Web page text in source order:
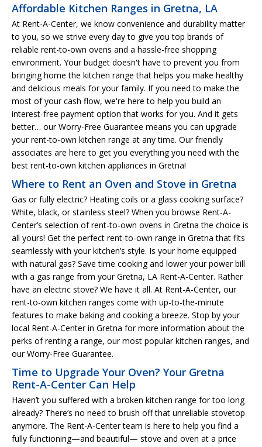
Affordable Kitchen Ranges in Gretna, LA
At Rent-A-Center, we know convenience and durability matter
to you, so we strive every day to give you top brands of
reliable rent-to-own ovens and a hassle-free shopping
environment. Your budget doesn't have to prevent you from
bringing home the kitchen range that helps you make healthy
and delicious meals for your family. If you need to make the
most of your cash flow, we're here to help you build an
interest-free payment option that works for you. And it gets
better… our Worry-Free Guarantee means you can upgrade
your rent-to-own kitchen range at any time. Our friendly
associates are here to get you everything you need with the
best rent-to-own kitchen appliances in Gretna!
Where to Rent an Oven and Stove in Gretna
Gas or fully electric? Heating coils or a glass cooking surface?
White, black, or stainless steel? When you browse Rent-A-
Center’s selection of rent-to-own ovens in Gretna the choice is
all yours! Get the perfect rent-to-own range in Gretna that fits
seamlessly with your kitchen’s style. Is your home equipped
with natural gas? Save time cooking and lower your power bill
with a gas range from your Gretna, LA Rent-A-Center. Rather
have an electric stove? We have it all. At Rent-A-Center, our
rent-to-own kitchen ranges come with up-to-the-minute
features to make baking and cooking a breeze. Stop by your
local Rent-A-Center in Gretna for more information about the
perks of renting a range, our most popular kitchen ranges, and
our Worry-Free Guarantee.
Time to Upgrade Your Oven? Your Gretna
Rent-A-Center Can Help
Haven’t you suffered with a broken kitchen range for too long
already? There’s no need to brush off that unreliable stovetop
anymore. The Rent-A-Center team is here to help you find a
fully functioning—and beautiful— stove and oven at a price